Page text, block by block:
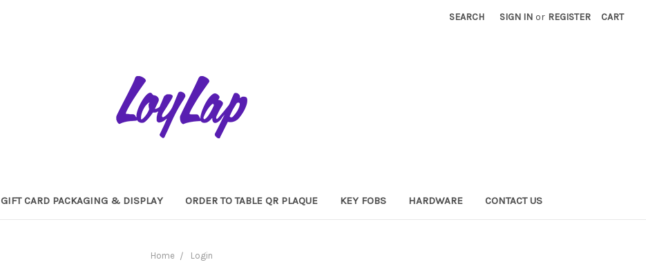
SEARCH SIGN IN or REGISTER CART
GIFT CARD PACKAGING & DISPLAY ORDER TO TABLE QR PLAQUE KEY FOBS HARDWARE CONTACT US
Home Login